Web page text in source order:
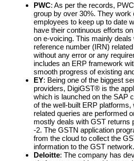
PWC: As per the records,
group by over 30%. They work
employees to keep up to date
have their continuous efforts
on e-voicing. This mainly
reference number (IRN)
without any error or any
includes an ERP framework
smooth progress of existing
EY: Being one of the biggest
providers, DigiGST® is the
which is launched on the SAP
of the well-built ERP
related queries are performed
mostly deals with GST returns
-2. The GSTN application
from the cloud to collect the
information to the GST network.
Deloitte: The company has